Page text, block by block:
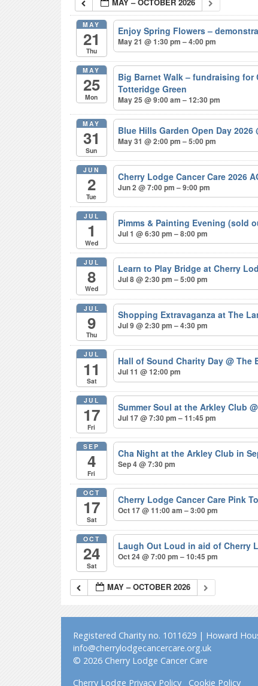
MAY
21
Thu
Enjoy Spring Flowers –
May 21 @ 1:30 pm – 4:00 pm
MAY
25
Mon
Big Barnet Walk – fundraising for
Totteridge Green
May 25 @ 9:00 am – 12:30 pm
MAY
31
Sun
Blue Hills Garden Open Day 2026
May 31 @ 2:00 pm – 5:00 pm
JUN
2
Tue
Cherry Lodge Cancer Care 2026
Jun 2 @ 7:00 pm – 9:00 pm
JUL
1
Wed
Pimms & Painting Evening (sold
Jul 1 @ 6:30 pm – 8:00 pm
JUL
8
Wed
Learn to Play Bridge at Cherry
Jul 8 @ 2:30 pm – 5:00 pm
JUL
9
Thu
Shopping Extravaganza at The
Jul 9 @ 2:30 pm – 4:30 pm
JUL
11
Sat
Hall of Sound Charity Day@ The
Jul 11 @ 12:00 pm
JUL
17
Fri
Summer Soul at the Arkley Club
Jul 17 @ 7:30 pm – 11:45 pm
SEP
4
Fri
Cha Night at the Arkley Club in
Sep 4 @ 7:30 pm
OCT
17
Sat
Cherry Lodge Cancer Care Pink
Oct 17 @ 11:00 am – 3:00 pm
OCT
24
Sat
Laugh Out Loud in aid of Cherry
Oct 24 @ 7:00 pm – 10:45 pm
MAY – OCTOBER 2026
Registered Charity no. 1011629 | Howard
info@cherrylodgecancercare.org.uk
© 2026 Cherry Lodge Cancer Care
Cherry Lodge Privacy Policy
Cookie Policy